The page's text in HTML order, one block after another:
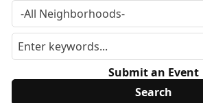
Submit an Event